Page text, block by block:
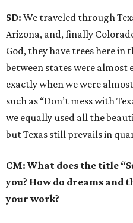
SD: We traveled through
Arizona, and, finally
God, they have trees here in
between states were almost
exactly when we were
such as “Don’t mess with
we equally used all the
but Texas still prevails in
CM: What does the title
you? How do dreams
your work?